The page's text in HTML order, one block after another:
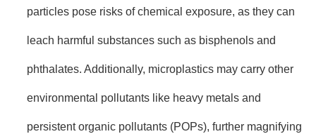
particles pose risks of chemical exposure, as they can
leach harmful substances such as bisphenols and
phthalates. Additionally, microplastics may carry other
environmental pollutants like heavy metals and
persistent organic pollutants (POPs), further magnifying